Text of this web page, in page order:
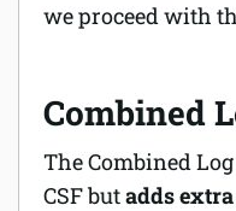
we proceed with
Combined
The Combined
CSF butadds